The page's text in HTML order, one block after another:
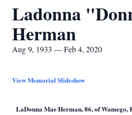
Ladonna
Herman
Aug 9, 1933 — Feb 4, 2020
View Memorial Slideshow
LaDonna Mae Herman, 86, of Wamego,